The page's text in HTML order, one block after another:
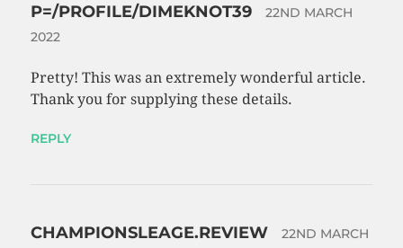
P=/PROFILE/DIMEKNOT39
22ND MARCH
2022
Pretty! This was an extremely wonderful article.
Thank you for supplying these details.
REPLY
CHAMPIONSLEAGE.REVIEW
22ND MARCH